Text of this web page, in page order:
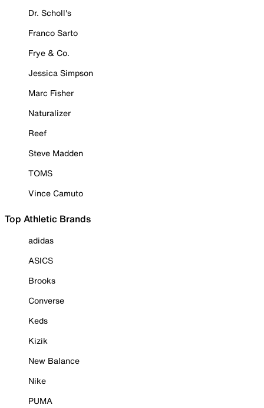
Dr. Scholl's
Franco Sarto
Frye & Co.
Jessica Simpson
Marc Fisher
Naturalizer
Reef
Steve Madden
TOMS
Vince Camuto
Top Athletic Brands
adidas
ASICS
Brooks
Converse
Keds
Kizik
New Balance
Nike
PUMA